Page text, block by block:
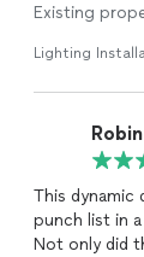
Existing
Lighting
This dynamic
punch list in
Not only did